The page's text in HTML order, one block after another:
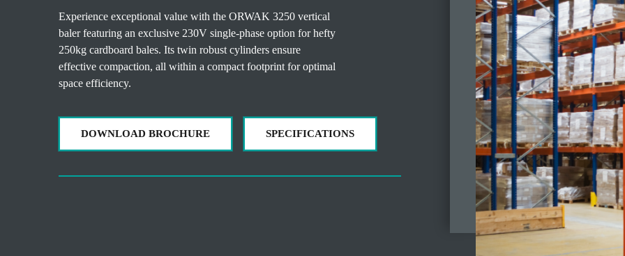
Experience exceptional value with the ORWAK 3250 vertical
baler featuring an exclusive 230V single-phase option for hefty
250kg cardboard bales. Its twin robust cylinders ensure
effective compaction, all within a compact footprint for optimal
space efficiency.
DOWNLOAD BROCHURE SPECIFICATIONS